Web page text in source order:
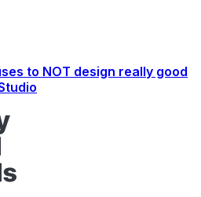
to NOT design really good